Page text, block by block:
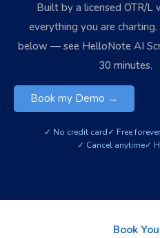
Built by a licensed OTR/L
everything you are
below — see HelloNote AI
30 minutes.
Book my Demo →
✓ No credit card✓ Free
✓ Cancel anytime✓
Book